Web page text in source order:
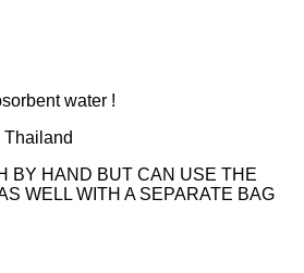
water !
Thailand
BY HAND BUT CAN USE THE
WELL WITH A SEPARATE BAG